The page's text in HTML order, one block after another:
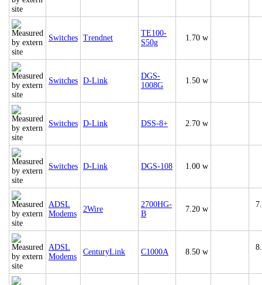
Switches Trendnet
TE100-
S50g
1.70 w
Switches D-Link
DGS-
1008G
1.50 w
Switches D-Link DSS-8+ 2.70 w
Switches D-Link DGS-108 1.00 w
ADSL
Modems
2Wire
2700HG-
B
7.20 w
ADSL
Modems
CenturyLink C1000A 8.50 w